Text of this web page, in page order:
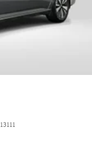
13111